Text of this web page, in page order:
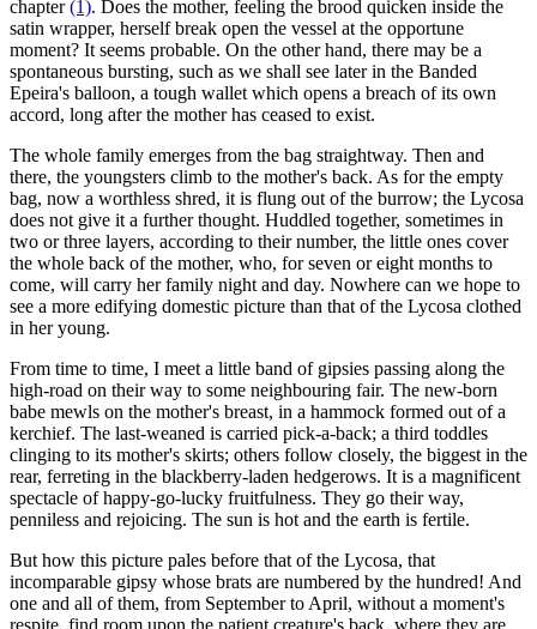
chapter(1). Does the mother, feeling the brood quicken inside the
satin wrapper, herself break open the vessel at the opportune
moment? It seems probable. On the other hand, there may be a
spontaneous bursting, such as we shall see later in the Banded
Epeira's balloon, a tough wallet which opens a breach of its own
accord, long after the mother has ceased to exist.
The whole family emerges from the bag straightway. Then and
there, the youngsters climb to the mother's back. As for the empty
bag, now a worthless shred, it is flung out of the burrow; the Lycosa
does not give it a further thought. Huddled together, sometimes in
two or three layers, according to their number, the little ones cover
the whole back of the mother, who, for seven or eight months to
come, will carry her family night and day. Nowhere can we hope to
see a more edifying domestic picture than that of the Lycosa clothed
in her young.
From time to time, I meet a little band of gipsies passing along the
high-road on their way to some neighbouring fair. The new-born
babe mewls on the mother's breast, in a hammock formed out of a
kerchief. The last-weaned is carried pick-a-back; a third toddles
clinging to its mother's skirts; others follow closely, the biggest in the
rear, ferreting in the blackberry-laden hedgerows. It is a magnificent
spectacle of happy-go-lucky fruitfulness. They go their way,
penniless and rejoicing. The sun is hot and the earth is fertile.
But how this picture pales before that of the Lycosa, that
incomparable gipsy whose brats are numbered by the hundred! And
one and all of them, from September to April, without a moment's
respite, find room upon the patient creature's back, where they are